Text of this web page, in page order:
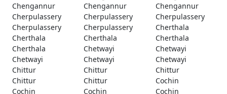
Chengannur
Chengannur
Chengannur
Cherpulassery
Cherpulassery
Cherpulassery
Cherpulassery
Cherpulassery
Cherthala
Cherthala
Cherthala
Cherthala
Cherthala
Chetwayi
Chetwayi
Chetwayi
Chetwayi
Chetwayi
Chittur
Chittur
Chittur
Chittur
Chittur
Cochin
Cochin
Cochin
Cochin